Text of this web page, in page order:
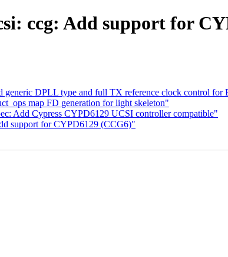
ccg: Add support for
DPLL type and full TX reference clock control for
map FD generation for light skeleton"
Add Cypress CYPD6129 UCSI controller compatible"
support for CYPD6129 (CCG6)"